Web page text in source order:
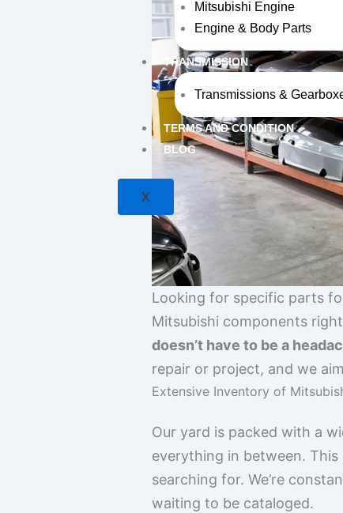
Mitsubishi Engine
Engine & Body Parts
TRANSMISSION
Transmissions &
TERMS AND CONDITION
BLOG
X
Looking for specific parts
Mitsubishi components
doesn’t have to be a
repair or project, and we
Extensive Inventory of
Our yard is packed with a
everything in between. This
searching for. We’re
waiting to be cataloged.